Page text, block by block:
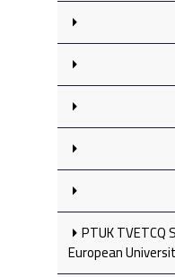
PTUK
European